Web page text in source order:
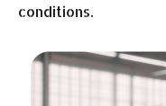
conditions.